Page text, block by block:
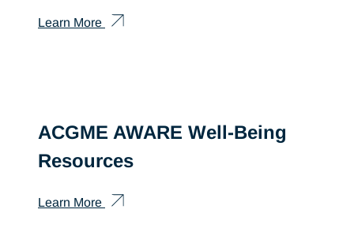
Learn More
ACGME AWARE Well-Being
Resources
Learn More